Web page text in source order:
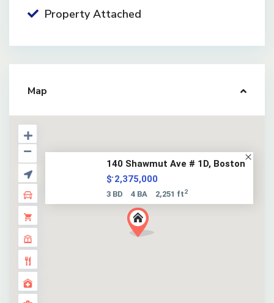
Property Attached
Map
140 Shawmut Ave # 1D, Boston
...
$ 2,375,000
3 BD 4 BA 2,251 ft2